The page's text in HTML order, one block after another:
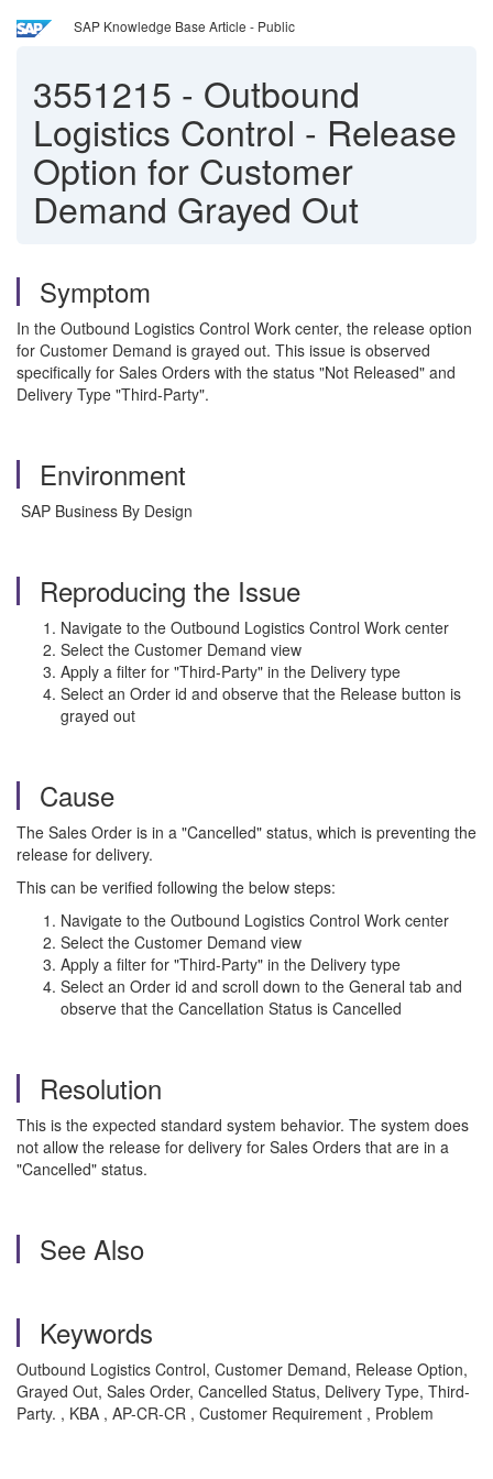
SAP Knowledge Base Article - Public
3551215 - Outbound
Logistics Control - Release
Option for Customer
Demand Grayed Out
Symptom
In the Outbound Logistics Control Work center, the release option
for Customer Demand is grayed out. This issue is observed
specifically for Sales Orders with the status "Not Released" and
Delivery Type "Third-Party".
Environment
SAP Business By Design
Reproducing the Issue
Navigate to the Outbound Logistics Control Work center
Select the Customer Demand view
Apply a filter for "Third-Party" in the Delivery type
Select an Order id and observe that the Release button is
grayed out
Cause
The Sales Order is in a "Cancelled" status, which is preventing the
release for delivery.
This can be verified following the below steps:
Navigate to the Outbound Logistics Control Work center
Select the Customer Demand view
Apply a filter for "Third-Party" in the Delivery type
Select an Order id and scroll down to the General tab and
observe that the Cancellation Status is Cancelled
Resolution
This is the expected standard system behavior. The system does
not allow the release for delivery for Sales Orders that are in a
"Cancelled" status.
See Also
Keywords
Outbound Logistics Control, Customer Demand, Release Option,
Grayed Out, Sales Order, Cancelled Status, Delivery Type, Third-
Party. , KBA , AP-CR-CR , Customer Requirement , Problem